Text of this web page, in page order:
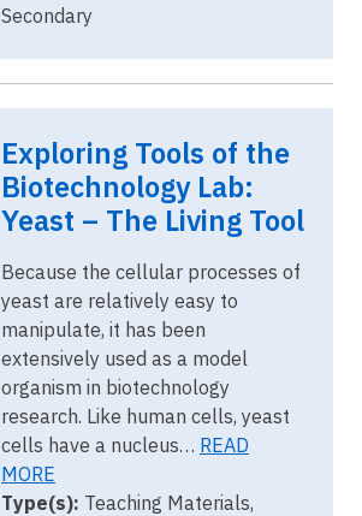
Secondary
Exploring Tools of the
Biotechnology Lab:
Yeast – The Living Tool
Because the cellular processes of
yeast are relatively easy to
manipulate, it has been
extensively used as a model
organism in biotechnology
research. Like human cells, yeast
cells have a nucleus… READ
MORE
Type(s): Teaching Materials,